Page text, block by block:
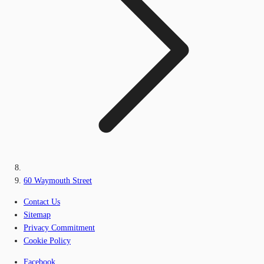
60 Waymouth Street
Contact Us
Sitemap
Privacy Commitment
Cookie Policy
Facebook